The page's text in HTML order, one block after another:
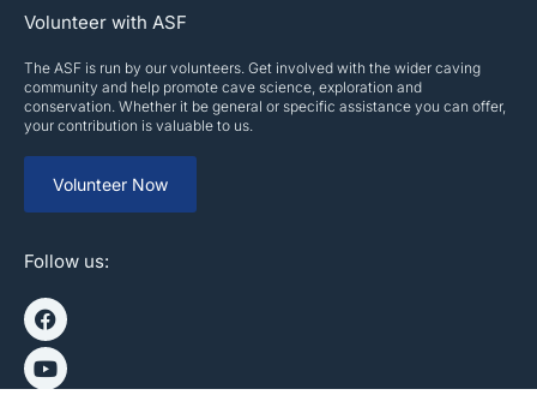
Volunteer with ASF
The ASF is run by our volunteers. Get involved with the wider caving
community and help promote cave science, exploration and
conservation. Whether it be general or specific assistance you can offer,
your contribution is valuable to us.
Volunteer Now
Follow us: